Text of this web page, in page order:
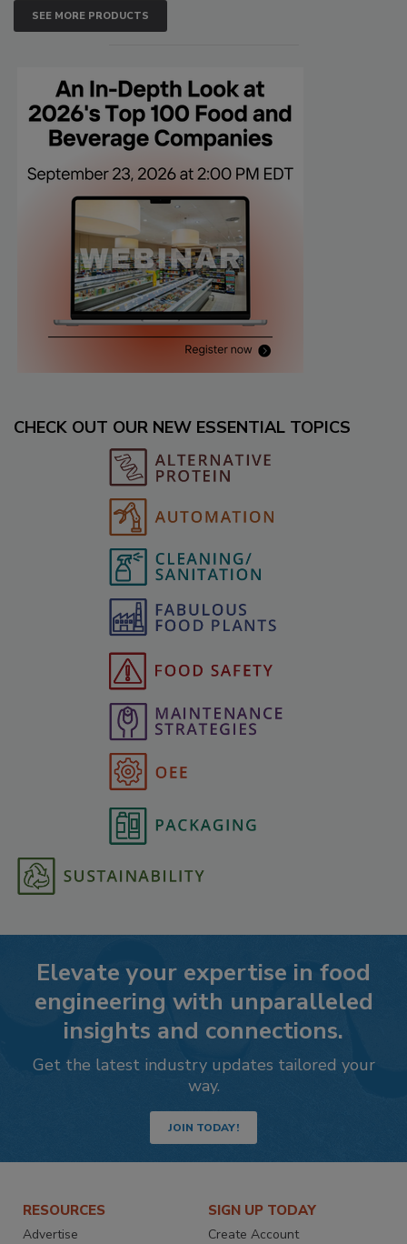
SEE MORE PRODUCTS
CHECK OUT OUR NEW ESSENTIAL TOPICS
Elevate your expertise in food
engineering with unparalleled
insights and connections.
Get the latest industry updates tailored your
way.
JOIN TODAY!
RESOURCES
Advertise
SIGN UP TODAY
Create Account